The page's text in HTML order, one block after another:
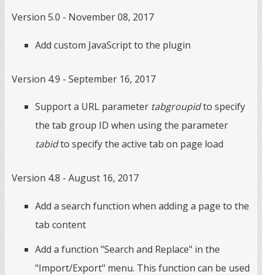
Version 5.0 - November 08, 2017
Add custom JavaScript to the plugin
Version 4.9 - September 16, 2017
Support a URL parameter tabgroupidto specify
the tab group ID when using the parameter
tabidto specify the active tab on page load
Version 4.8 - August 16, 2017
Add a search function when adding a page to the
tab content
Add a function "Search and Replace" in the
"Import/Export" menu. This function can be used